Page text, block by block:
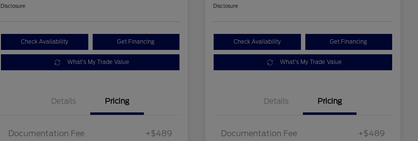
Disclosure
Check Availability Get Financing
What's My Trade Value
Details Pricing
Documentation Fee +$489
Disclosure
Check Availability Get Financing
What's My Trade Value
Details Pricing
Documentation Fee +$489